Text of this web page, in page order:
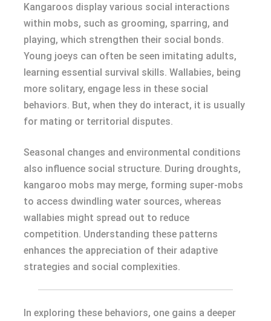
Kangaroos display various social interactions
within mobs, such as grooming, sparring, and
playing, which strengthen their social bonds.
Young joeys can often be seen imitating adults,
learning essential survival skills. Wallabies, being
more solitary, engage less in these social
behaviors. But, when they do interact, it is usually
for mating or territorial disputes.
Seasonal changes and environmental conditions
also influence social structure. During droughts,
kangaroo mobs may merge, forming super-mobs
to access dwindling water sources, whereas
wallabies might spread out to reduce
competition. Understanding these patterns
enhances the appreciation of their adaptive
strategies and social complexities.
In exploring these behaviors, one gains a deeper